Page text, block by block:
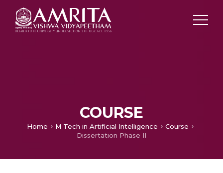
COURSE
Home M Tech in Artificial Intelligence
Course
Dissertation Phase II